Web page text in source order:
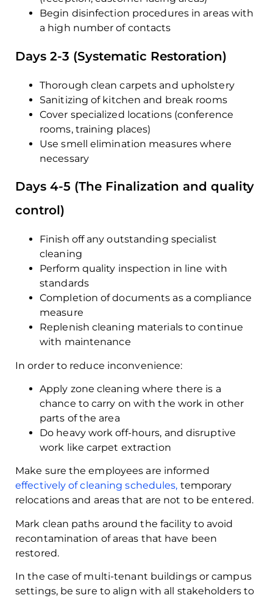
Begin disinfection procedures in areas with
a high number of contacts
Days 2-3 (Systematic Restoration)
Thorough clean carpets and upholstery
Sanitizing of kitchen and break rooms
Cover specialized locations (conference
rooms, training places)
Use smell elimination measures where
necessary
Days 4-5 (The Finalization and quality
control)
Finish off any outstanding specialist
cleaning
Perform quality inspection in line with
standards
Completion of documents as a compliance
measure
Replenish cleaning materials to continue
with maintenance
In order to reduce inconvenience:
Apply zone cleaning where there is a
chance to carry on with the work in other
parts of the area
Do heavy work off-hours, and disruptive
work like carpet extraction
Make sure the employees are informed
effectively of cleaning schedules, temporary
relocations and areas that are not to be entered.
Mark clean paths around the facility to avoid
recontamination of areas that have been
restored.
In the case of multi-tenant buildings or campus
settings, be sure to align with all stakeholders to